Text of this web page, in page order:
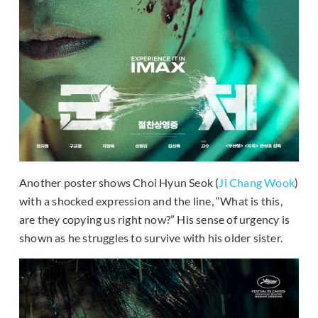
Another poster shows Choi Hyun Seok ( Ji Chang Wook)
with a shocked expression and the line, “What is this,
are they copying us right now?” His sense of urgency is
shown as he struggles to survive with his older sister.